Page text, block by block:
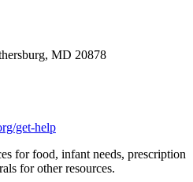
MD 20878
get-help
for food, infant needs, prescription
for other resources.